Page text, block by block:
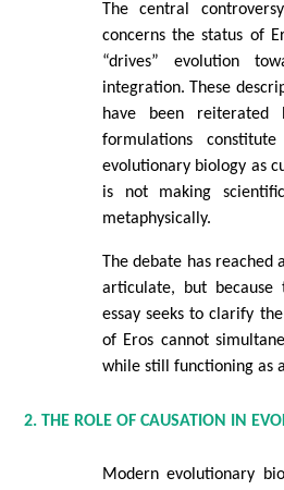
The central
concerns the status of
“drives” evolution
integration. These
have been reiterated
formulations
evolutionary biology as
is not making
metaphysically.
The debate has reached
articulate, but
essay seeks to clarify
of Eros cannot
while still functioning as
2. THE ROLE OF CAUSATION IN
Modern evolutionary